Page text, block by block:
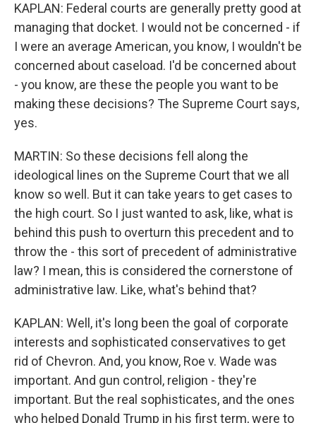
KAPLAN: Federal courts are generally pretty good at
managing that docket. I would not be concerned - if
I were an average American, you know, I wouldn't be
concerned about caseload. I'd be concerned about
- you know, are these the people you want to be
making these decisions? The Supreme Court says,
yes.
MARTIN: So these decisions fell along the
ideological lines on the Supreme Court that we all
know so well. But it can take years to get cases to
the high court. So I just wanted to ask, like, what is
behind this push to overturn this precedent and to
throw the - this sort of precedent of administrative
law? I mean, this is considered the cornerstone of
administrative law. Like, what's behind that?
KAPLAN: Well, it's long been the goal of corporate
interests and sophisticated conservatives to get
rid of Chevron. And, you know, Roe v. Wade was
important. And gun control, religion - they're
important. But the real sophisticates, and the ones
who helped Donald Trump in his first term, were to